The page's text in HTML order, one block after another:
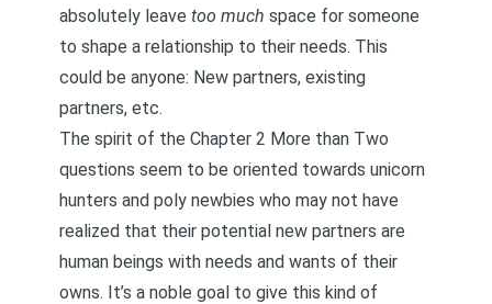
absolutely leave too much space for someone
to shape a relationship to their needs. This
could be anyone: New partners, existing
partners, etc.
The spirit of the Chapter 2 More than Two
questions seem to be oriented towards unicorn
hunters and poly newbies who may not have
realized that their potential new partners are
human beings with needs and wants of their
owns. It’s a noble goal to give this kind of